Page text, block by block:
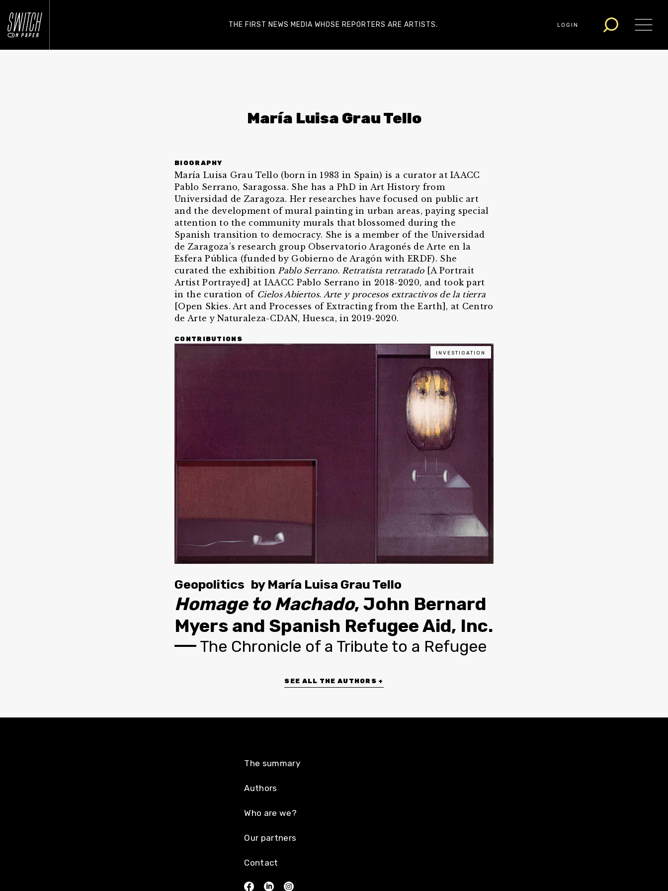
THE FIRST NEWS MEDIA WHOSE REPORTERS ARE ARTISTS. LOGIN
María Luisa Grau Tello
BIOGRAPHY
María Luisa Grau Tello (born in 1983 in Spain) is a curator at IAACC
Pablo Serrano, Saragossa. She has a PhD in Art History from
Universidad de Zaragoza. Her researches have focused on public art
and the development of mural painting in urban areas, paying special
attention to the community murals that blossomed during the
Spanish transition to democracy. She is a member of the Universidad
de Zaragoza’s research group Observatorio Aragonés de Arte en la
Esfera Pública (funded by Gobierno de Aragón with ERDF). She
curated the exhibitionPablo Serrano. Retratista retratado[A Portrait
Artist Portrayed] at IAACC Pablo Serrano in 2018-2020, and took part
in the curation of Cielos Abiertos. Arte y procesos extractivos de la tierra
[Open Skies. Art and Processes of Extracting from the Earth], at Centro
de Arte y Naturaleza-CDAN, Huesca, in 2019-2020.
CONTRIBUTIONS
INVESTIGATION
Geopolitics by María Luisa Grau Tello
Homage to Machado, John Bernard
Myers and Spanish Refugee Aid, Inc.
The Chronicle of a Tribute to a Refugee
SEE ALL THE AUTHORS +
The summary
Authors
Who are we?
Our partners
Contact